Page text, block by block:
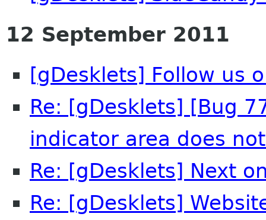
12 September 2011
[gDesklets] Follow us
Re: [gDesklets] [Bug
indicator area does
Re: [gDesklets] Next
Re: [gDesklets]